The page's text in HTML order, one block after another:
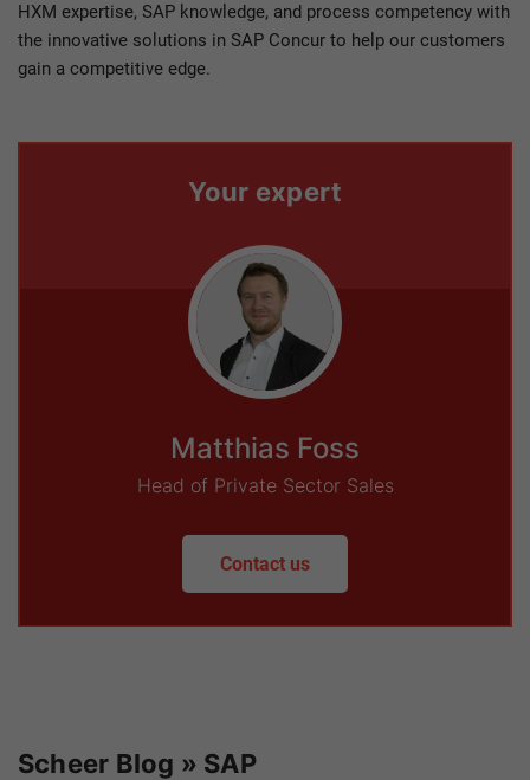
HXM expertise, SAP knowledge, and process competency with
the innovative solutions in SAP Concur to help our customers
gain a competitive edge.
Your expert
Matthias Foss
Head of Private Sector Sales
Contact us
Scheer Blog » SAP